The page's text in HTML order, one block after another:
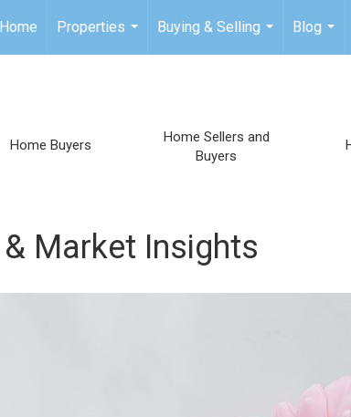
Home
Properties
...
Buying & Selling
...
Blog
...
Home Buyers
Home Sellers and
Buyers
Market Insights